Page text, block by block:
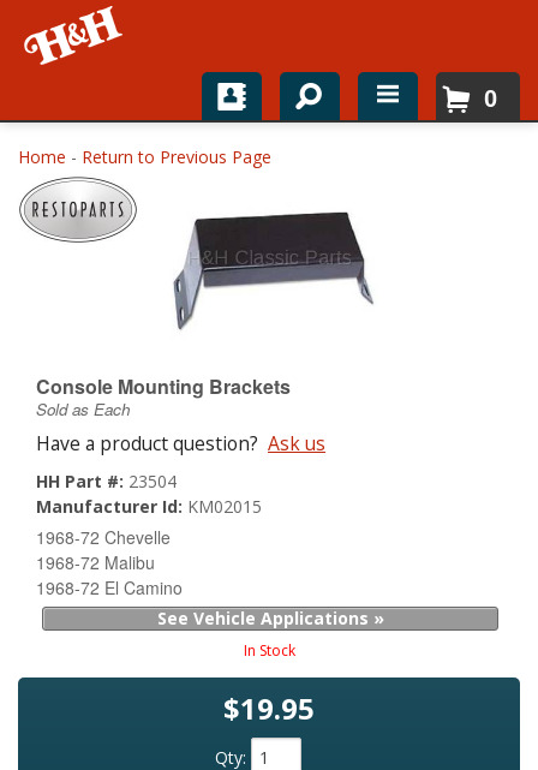
Home
Shop For Parts
About
0
Home - Return to Previous Page
Console Mounting Brackets
Sold as Each
Have a product question? Ask us
HH Part #: 23504
Manufacturer Id: KM02015
1968-72 Chevelle
1968-72 Malibu
1968-72 El Camino
See Vehicle Applications »
In Stock
$19.95
Qty: